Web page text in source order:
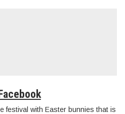
festival with Easter bunnies that is